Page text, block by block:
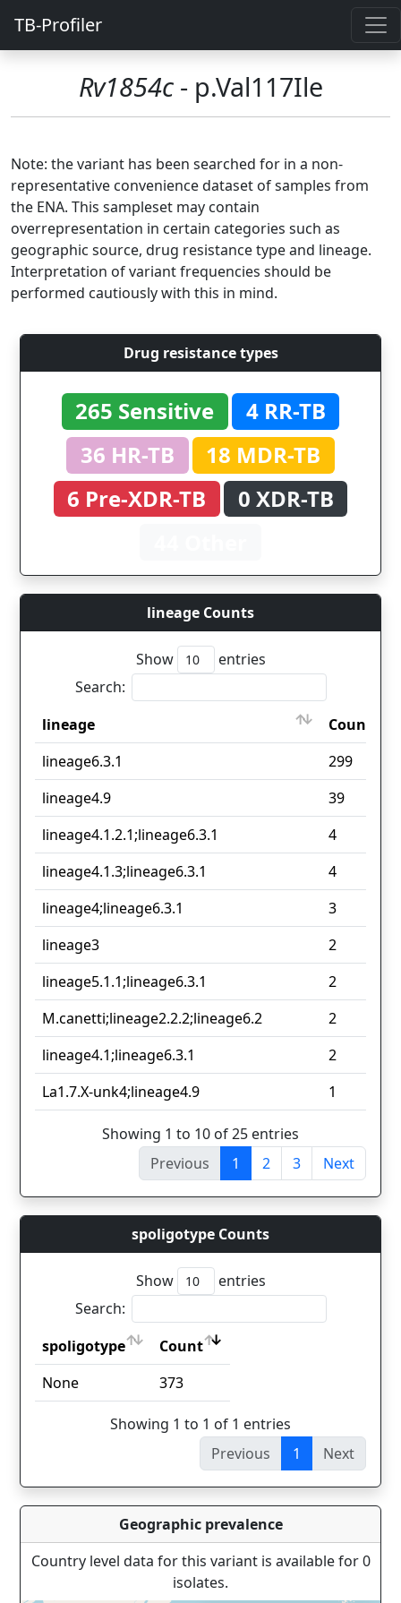
TB-Profiler
Rv1854c- p.Val117Ile
Note: the variant has been searched for in a non-
representative convenience dataset of samples from
the ENA. This sampleset may contain
overrepresentation in certain categories such as
geographic source, drug resistance type and lineage.
Interpretation of variant frequencies should be
performed cautiously with this in mind.
Drug resistance types
265 Sensitive
4 RR-TB
36 HR-TB
18 MDR-TB
6 Pre-XDR-TB
0 XDR-TB
lineage Counts
Show
entries
Search:
lineage
Count
lineage
Count
lineage6.3.1
299
lineage4.9
39
lineage4.1.2.1;lineage6.3.1
4
lineage4.1.3;lineage6.3.1
4
lineage4;lineage6.3.1
3
lineage3
2
lineage5.1.1;lineage6.3.1
2
M.canetti;lineage2.2.2;lineage6.2
2
lineage4.1;lineage6.3.1
2
La1.7.X-unk4;lineage4.9
1
Showing 1 to 10 of 25 entries
Previous
1 2 3 Next
spoligotype Counts
Show
entries
Search:
spoligotype
Count
spoligotype
Count
None 373
Showing 1 to 1 of 1 entries
Previous
1 Next
Geographic prevalence
Country level data for this variant is available for 0
isolates.